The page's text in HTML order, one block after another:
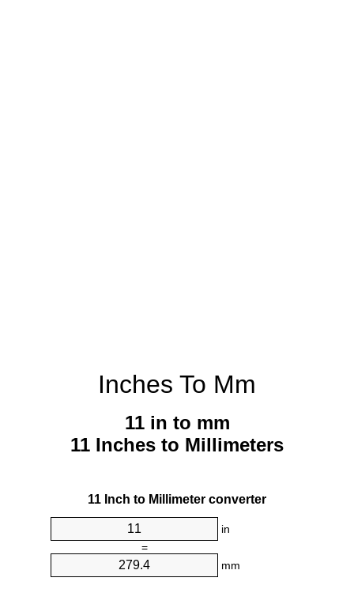
Inches To Mm
11 in to mm
11 Inches to Millimeters
11 Inch to Millimeter converter
in
=
mm